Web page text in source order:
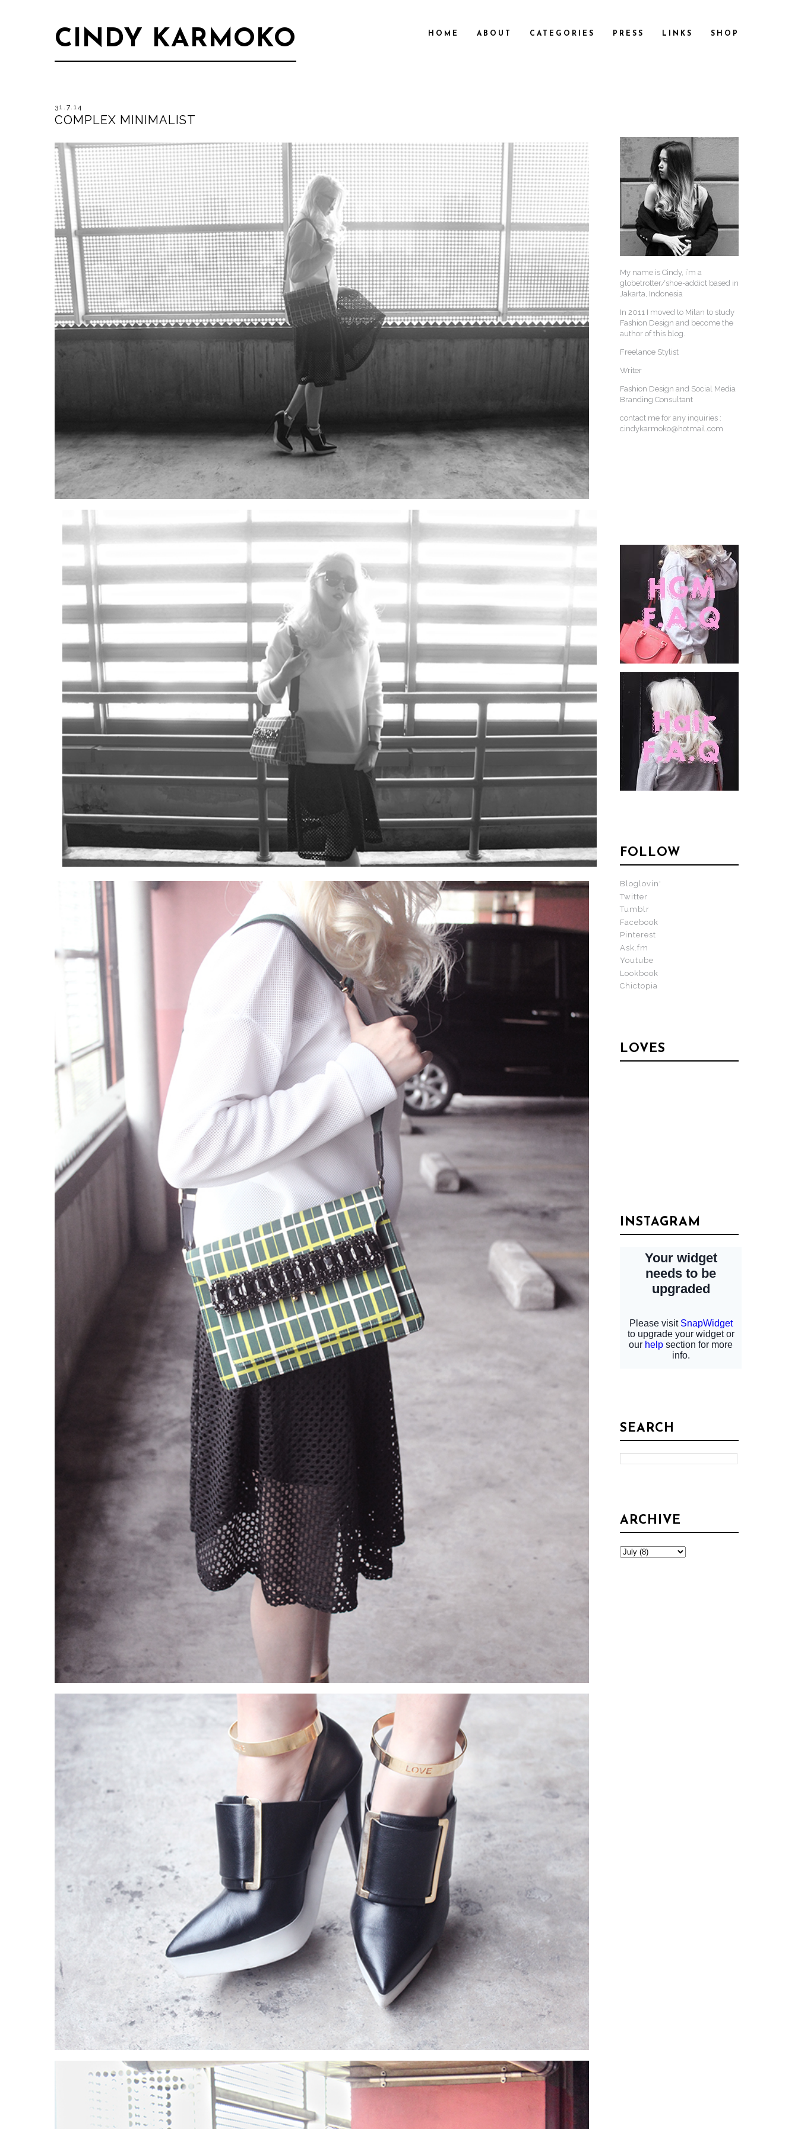
CINDY KARMOKO HOME ABOUT CATEGORIES PRESS LINKS SHOP
31.7.14
COMPLEX MINIMALIST
My name is Cindy, i’m a
globetrotter/shoe-addict based in
Jakarta, Indonesia
In 2011 I moved to Milan to study
Fashion Design and become the
author of this blog.
Freelance Stylist
Writer
Fashion Design and Social Media
Branding Consultant
contact me for any inquiries :
cindykarmoko@hotmail.com
FOLLOW
Bloglovin'
Twitter
Tumblr
Facebook
Pinterest
Ask.fm
Youtube
Lookbook
Chictopia
LOVES
INSTAGRAM
SEARCH
ARCHIVE